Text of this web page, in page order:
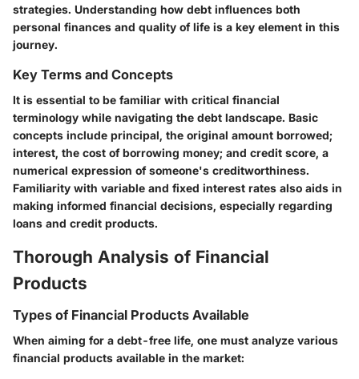
strategies. Understanding how debt influences both
personal finances and quality of life is a key element in this
journey.
Key Terms and Concepts
It is essential to be familiar with critical financial
terminology while navigating the debt landscape. Basic
concepts include principal, the original amount borrowed;
interest, the cost of borrowing money; and credit score, a
numerical expression of someone's creditworthiness.
Familiarity with variable and fixed interest rates also aids in
making informed financial decisions, especially regarding
loans and credit products.
Thorough Analysis of Financial
Products
Types of Financial Products Available
When aiming for a debt-free life, one must analyze various
financial products available in the market: